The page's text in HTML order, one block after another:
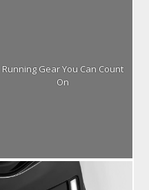
Running Gear You Can Count
On